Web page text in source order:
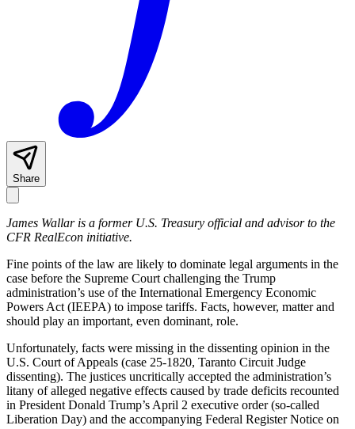
Share
James Wallar is a former U.S. Treasury official and advisor to the
CFR RealEcon initiative.
Fine points of the law are likely to dominate legal arguments in the
case before the Supreme Court challenging the Trump
administration’s use of the International Emergency Economic
Powers Act (IEEPA) to impose tariffs. Facts, however, matter and
should play an important, even dominant, role.
Unfortunately, facts were missing in the dissenting opinion in the
U.S. Court of Appeals (case 25-1820, Taranto Circuit Judge
dissenting). The justices uncritically accepted the administration’s
litany of alleged negative effects caused by trade deficits recounted
in President Donald Trump’s April 2 executive order (so-called
Liberation Day) and the accompanying Federal Register Notice on